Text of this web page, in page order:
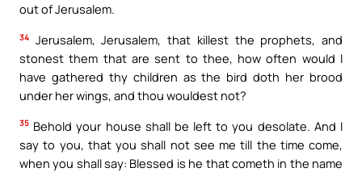
out of Jerusalem.
34 Jerusalem, Jerusalem, that killest the prophets, and
stonest them that are sent to thee, how often would I
have gathered thy children as the bird doth her brood
under her wings, and thou wouldest not?
35 Behold your house shall be left to you desolate. And I
say to you, that you shall not see me till the time come,
when you shall say: Blessed is he that cometh in the name